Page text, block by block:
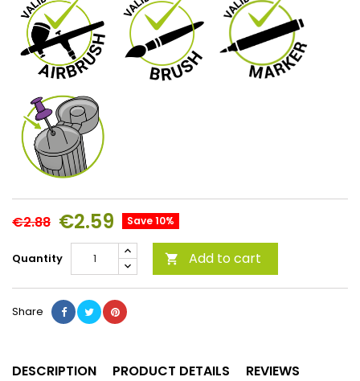
€2.88 €2.59 Save 10%
Quantity  Add to cart
Share
DESCRIPTION PRODUCT DETAILS REVIEWS